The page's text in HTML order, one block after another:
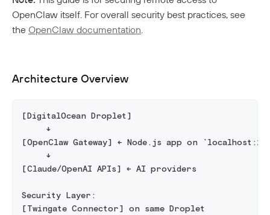
Client Configuration
NextDNS Integration
DNS-Over-HTTPS (DoH)
Getting Started With The API
Introduction To The Twingate Javascript CLI
Schema
Terraform Provider↗
Pulumi Provider
Twingate Community
Additional Resources
Help Center↗
OpenClaw itself. For overall security best practices, see
the OpenClaw documentation
Architecture Overview
[DigitalOcean Droplet]
     ↓
[OpenClaw Gateway] ← Node.js app on
     ↓
[Claude/OpenAI APIs] ← AI providers
Security Layer:
[Twingate Connector] on same Droplet